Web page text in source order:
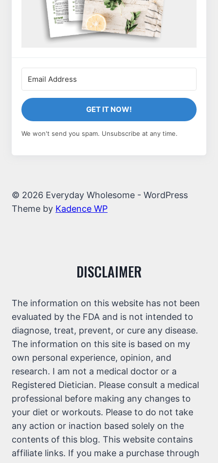
GET IT NOW!
We won't send you spam. Unsubscribe at any time.
© 2026 Everyday Wholesome - WordPress
Theme by Kadence WP
DISCLAIMER
The information on this website has not been
evaluated by the FDA and is not intended to
diagnose, treat, prevent, or cure any disease.
The information on this site is based on my
own personal experience, opinion, and
research. I am not a medical doctor or a
Registered Dietician. Please consult a medical
professional before making any changes to
your diet or workouts. Please to do not take
any action or inaction based solely on the
contents of this blog. This website contains
affiliate links. If you make a purchase through